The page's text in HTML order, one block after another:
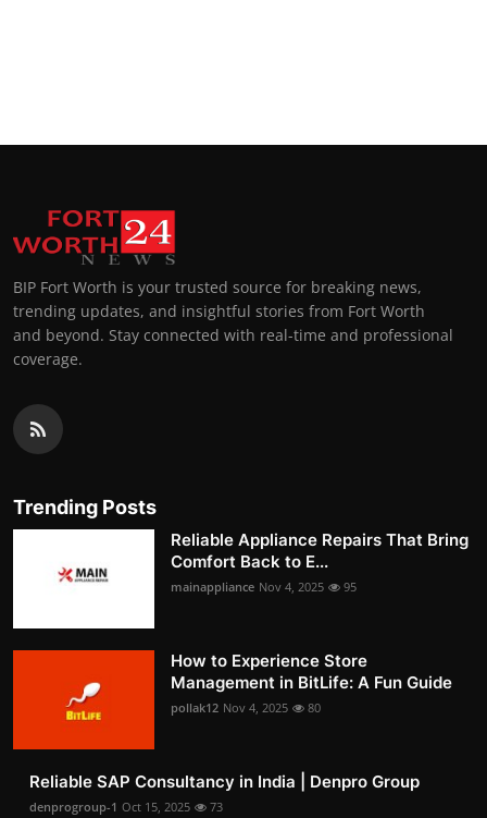
BIP Fort Worth is your trusted source for breaking news,
trending updates, and insightful stories from Fort Worth
and beyond. Stay connected with real-time and professional
coverage.
Trending Posts
Reliable Appliance Repairs That Bring
Comfort Back to E...
mainappliance Nov 4, 2025 95
How to Experience Store
Management in BitLife: A Fun Guide
pollak12 Nov 4, 2025 80
Reliable SAP Consultancy in India | Denpro Group
denprogroup-1 Oct 15, 2025 73